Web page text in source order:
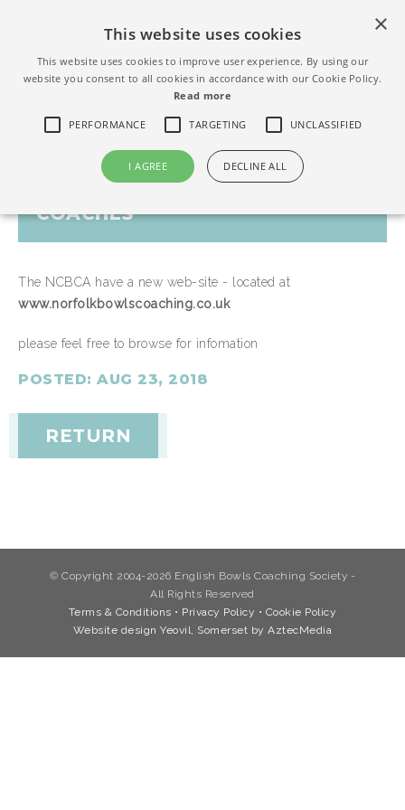
COACHES
The NCBCA have a new web-site - located at
www.norfolkbowlscoaching.co.uk
please feel free to browse for infomation
POSTED: AUG 23, 2018
RETURN
© Copyright 2004-2026 English Bowls Coaching Society -
All Rights Reserved
Terms & Conditions • Privacy Policy • Cookie Policy
Website design Yeovil, Somerset by AztecMedia
This website uses cookies
This website uses cookies to improve user experience. By using our
website you consent to all cookies in accordance with our Cookie Policy.
Read more
PERFORMANCE TARGETING UNCLASSIFIED
I AGREE DECLINE ALL
×